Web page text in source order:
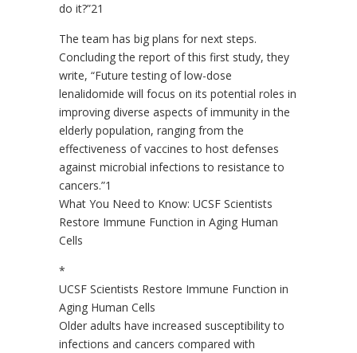
do it?”21
The team has big plans for next steps.
Concluding the report of this first study, they
write, “Future testing of low-dose
lenalidomide will focus on its potential roles in
improving diverse aspects of immunity in the
elderly population, ranging from the
effectiveness of vaccines to host defenses
against microbial infections to resistance to
cancers.”1
What You Need to Know: UCSF Scientists
Restore Immune Function in Aging Human
Cells
*
UCSF Scientists Restore Immune Function in
Aging Human Cells
Older adults have increased susceptibility to
infections and cancers compared with